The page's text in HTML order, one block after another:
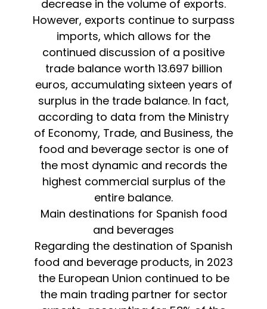
decrease in the volume of exports.
However, exports continue to surpass
imports, which allows for the
continued discussion of a positive
trade balance worth 13.697 billion
euros, accumulating sixteen years of
surplus in the trade balance. In fact,
according to data from the Ministry
of Economy, Trade, and Business, the
food and beverage sector is one of
the most dynamic and records the
highest commercial surplus of the
entire balance.
Main destinations for Spanish food
and beverages
Regarding the destination of Spanish
food and beverage products, in 2023
the European Union continued to be
the main trading partner for sector